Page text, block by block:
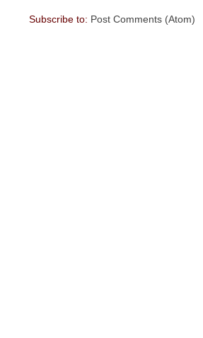
Subscribe to: Post Comments (Atom)